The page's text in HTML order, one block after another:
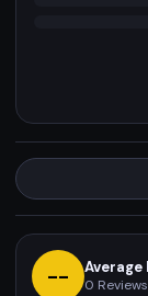
-- Average
0 Reviews